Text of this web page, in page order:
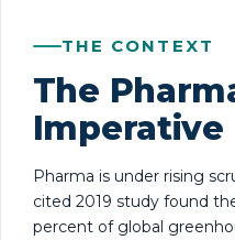
THE CONTEXT
The
Imperative
Pharma is under rising
cited 2019 study found
percent of global